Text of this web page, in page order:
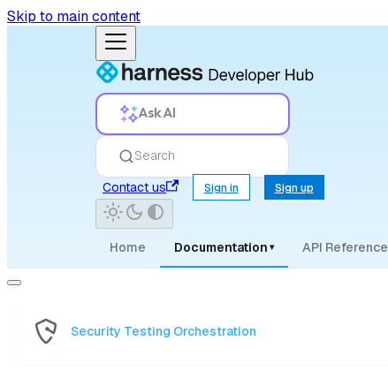
Skip to main content
Ask AI
Search
Contact us
Sign in Sign up
Home Documentation ▾ API Reference
Security Testing Orchestration